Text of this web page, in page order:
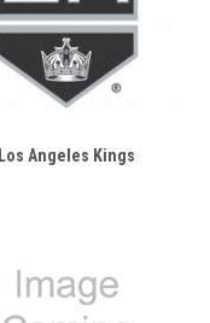
Los Angeles Kings